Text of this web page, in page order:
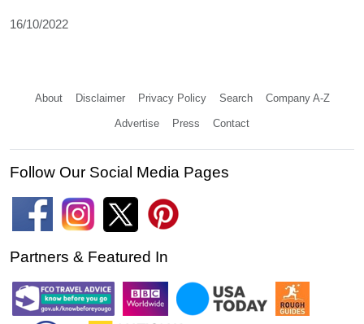
16/10/2022
About Disclaimer Privacy Policy Search Company A-Z
Advertise Press Contact
Follow Our Social Media Pages
Partners & Featured In